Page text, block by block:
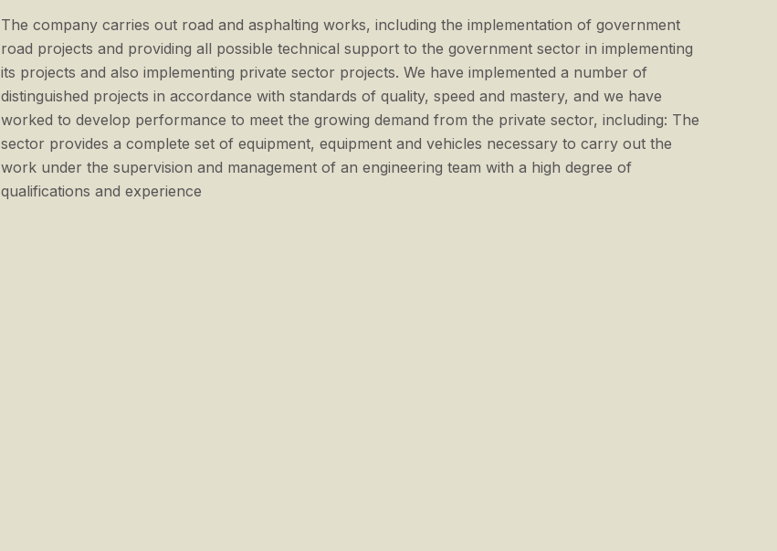
The company carries out road and asphalting works, including the implementation of government
road projects and providing all possible technical support to the government sector in implementing
its projects and also implementing private sector projects. We have implemented a number of
distinguished projects in accordance with standards of quality, speed and mastery, and we have
worked to develop performance to meet the growing demand from the private sector, including: The
sector provides a complete set of equipment, equipment and vehicles necessary to carry out the
work under the supervision and management of an engineering team with a high degree of
qualifications and experience